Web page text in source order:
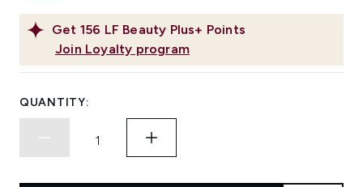
Get 156 LF Beauty Plus+ Points
Join Loyalty program
QUANTITY: